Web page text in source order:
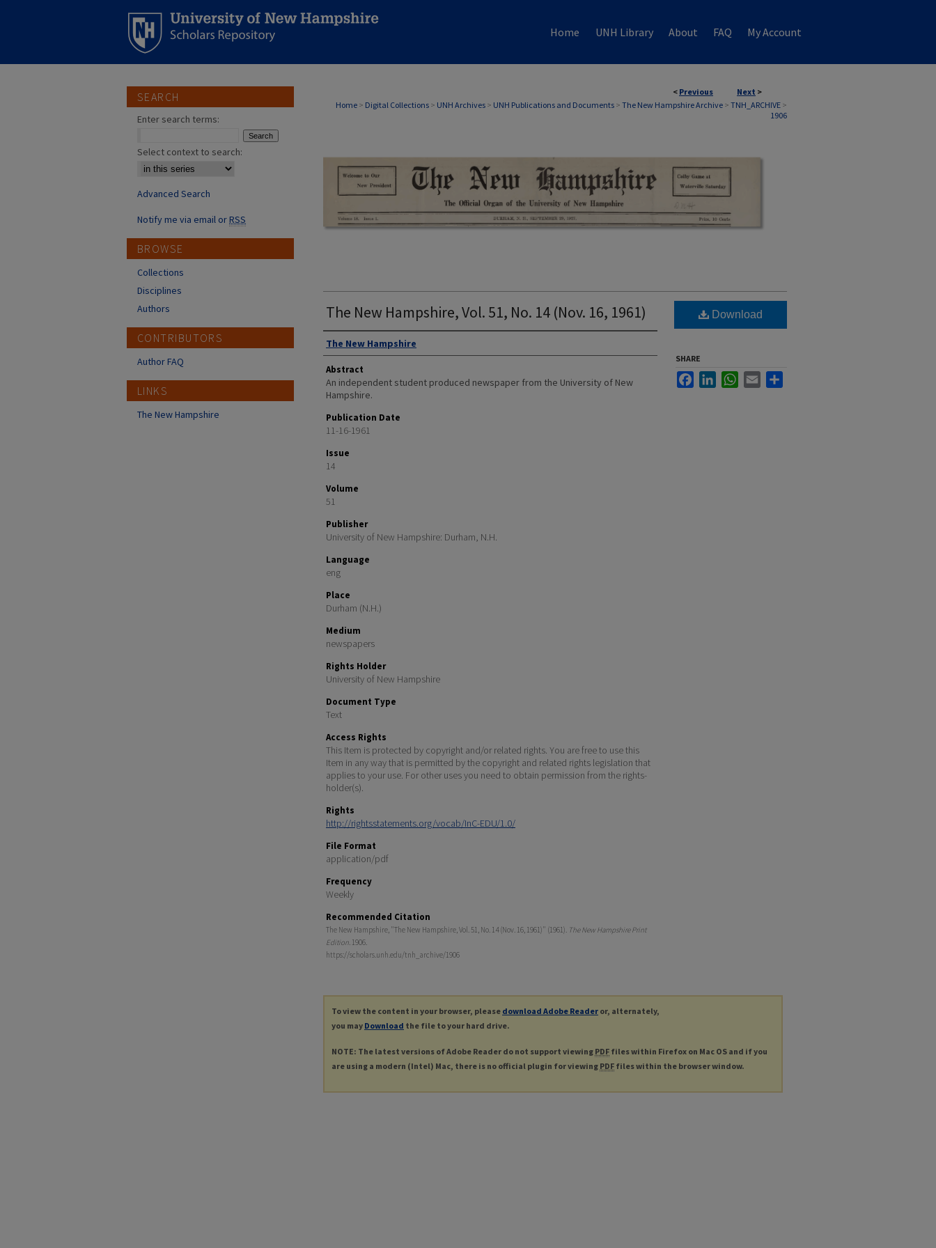
Home UNH Library About FAQ My Account
< Previous Next >
Home > Digital Collections > UNH Archives > UNH Publications and Documents > The New Hampshire Archive > TNH_ARCHIVE >
1906
THE NEW HAMPSHIRE PRINT EDITION
The New Hampshire, Vol. 51, No. 14 (Nov. 16, 1961)
Authors
The New Hampshire
Abstract
An independent student produced newspaper from the University of New
Hampshire.
Publication Date
11-16-1961
Issue
14
Volume
51
Publisher
University of New Hampshire: Durham, N.H.
Language
eng
Place
Durham (N.H.)
Medium
newspapers
Rights Holder
University of New Hampshire
Document Type
Text
Access Rights
This Item is protected by copyright and/or related rights. You are free to use this
Item in any way that is permitted by the copyright and related rights legislation that
applies to your use. For other uses you need to obtain permission from the rights-
holder(s).
Rights
http://rightsstatements.org/vocab/InC-EDU/1.0/
File Format
application/pdf
Frequency
Weekly
Recommended Citation
The New Hampshire, "The New Hampshire, Vol. 51, No. 14 (Nov. 16, 1961)" (1961). The New Hampshire Print
Edition. 1906.
https://scholars.unh.edu/tnh_archive/1906
Download
SHARE
FacebookLinkedInWhatsApp
Email
To view the content in your browser, please download Adobe Reader or, alternately,
you may Download the file to your hard drive.
NOTE: The latest versions of Adobe Reader do not support viewing PDF files within Firefox on Mac OS and if you
are using a modern (Intel) Mac, there is no official plugin for viewing PDF files within the browser window.
SEARCH
Enter search terms:
Select context to search:
Advanced Search
Notify me via email orRSS
BROWSE
Collections
Disciplines
Authors
CONTRIBUTORS
Author FAQ
LINKS
The New Hampshire